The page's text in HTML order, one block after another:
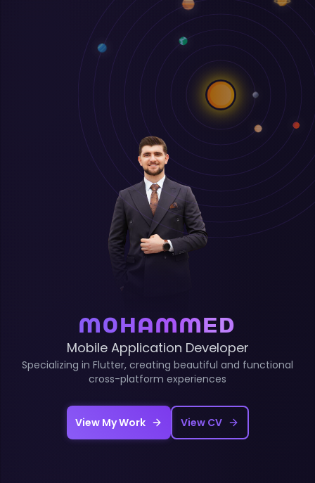
Mohammed
Mobile Application Developer
Specializing in Flutter, creating beautiful and functional
cross-platform experiences
View My Work View CV